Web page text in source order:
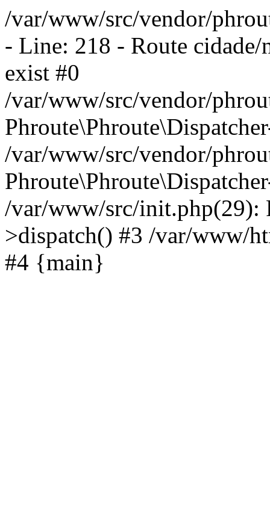
/var/www/src/vendor/
- Line: 218 - Route
exist #0
/var/www/src/vendor/
/var/www/src/vendor/
/var/www/src/init.php(29):
>dispatch() #3 /var/www/
#4 {main}